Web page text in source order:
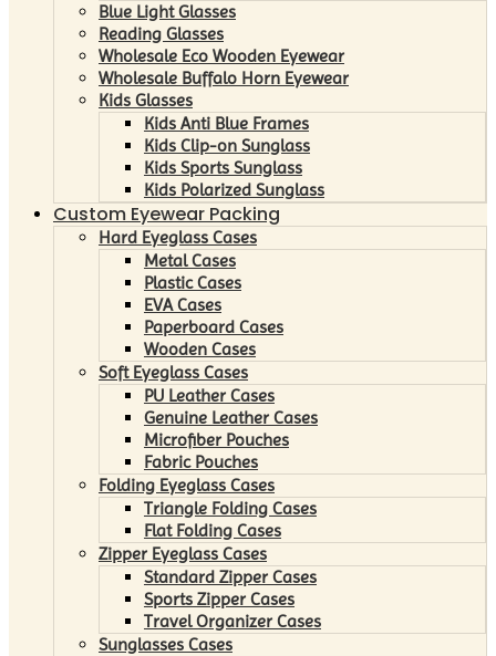
Blue Light Glasses
Reading Glasses
Wholesale Eco Wooden Eyewear
Wholesale Buffalo Horn Eyewear
Kids Glasses
Kids Anti Blue Frames
Kids Clip-on Sunglass
Kids Sports Sunglass
Kids Polarized Sunglass
Custom Eyewear Packing
Hard Eyeglass Cases
Metal Cases
Plastic Cases
EVA Cases
Paperboard Cases
Wooden Cases
Soft Eyeglass Cases
PU Leather Cases
Genuine Leather Cases
Microfiber Pouches
Fabric Pouches
Folding Eyeglass Cases
Triangle Folding Cases
Flat Folding Cases
Zipper Eyeglass Cases
Standard Zipper Cases
Sports Zipper Cases
Travel Organizer Cases
Sunglasses Cases